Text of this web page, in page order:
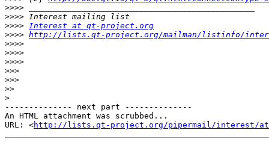
>>>>
>>>>
>>>> Interest at qt-project.org
>>>> http://lists.qt-project.org/mailman/listinfo/
>>>>
>>>>
>>>>
>>>
>>>
>>
>
-------------- next part --------------
An HTML attachment was scrubbed...
URL: <http://lists.qt-project.org/pipermail/interest/